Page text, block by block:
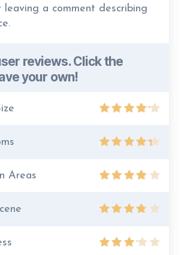
leaving a comment describing
reviews. Click the
your own!
Areas